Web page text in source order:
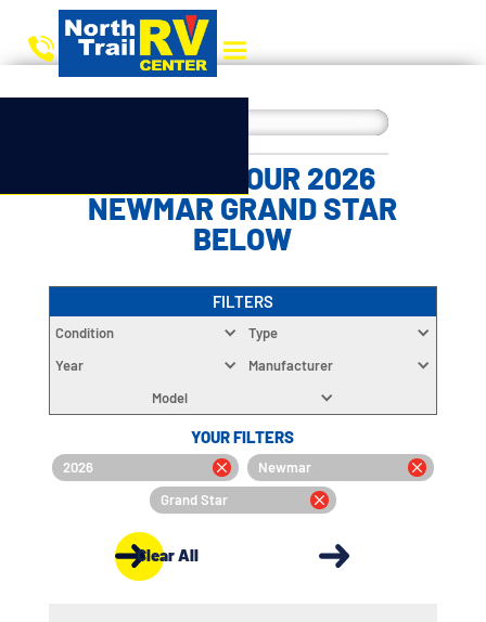
CHOOSE YOUR 2026
NEWMAR GRAND STAR
BELOW
FILTERS
Condition
Type
Year
Manufacturer
Model
YOUR FILTERS
2026
Newmar
Grand Star
Clear All